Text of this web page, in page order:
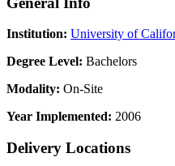
Institution: University of
Degree Level: Bachelors
Modality: On-Site
Year Implemented: 2006
Delivery Locations